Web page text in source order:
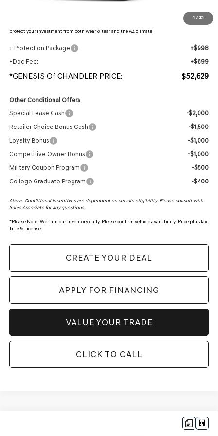
1/ 32
Protection Package added: Lifetime Guaranteed Window Tint for maximum heat & UV
protection, plus thermo-plastic handle-cup protectors and door-edge guards to help
protect your investment from both wear & tear and the AZ climate!
+ Protection Package
+$998
+Doc Fee:
+$699
*GENESIS Of CHANDLER PRICE: $52,629
Other Conditional Offers
Special Lease Cash
-$2,000
Retailer Choice Bonus Cash
-$1,500
Loyalty Bonus
-$1,000
Competitive Owner Bonus
-$1,000
Military Coupon Program
-$500
College Graduate Program
-$400
Above Conditional Incentives are dependent on certain eligibility. Please consult with
Sales Associate for any questions.
*Please Note: We turn our inventory daily. Please confirm vehicle availability. Price plus Tax,
Title & License.
CREATE YOUR DEAL
APPLY FOR FINANCING
VALUE YOUR TRADE
CLICK TO CALL